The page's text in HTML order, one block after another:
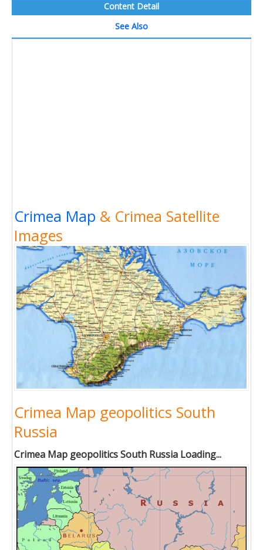
Content Detail
See Also
Crimea Map & Crimea Satellite
Images
Crimea Map geopolitics South
Russia
Crimea Map geopolitics South Russia Loading...